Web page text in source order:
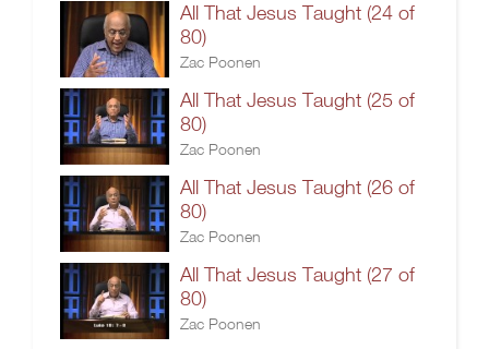
All That Jesus Taught (24 of
80)
Zac Poonen
All That Jesus Taught (25 of
80)
Zac Poonen
All That Jesus Taught (26 of
80)
Zac Poonen
All That Jesus Taught (27 of
80)
Zac Poonen